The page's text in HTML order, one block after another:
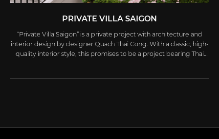
PRIVATE VILLA SAIGON
“Private Villa Saigon” is a private project with architecture and
interior design by designer Quach Thai Cong. With a classic, high-
quality interior style, this promises to be a project bearing Thai